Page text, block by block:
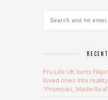
Pru Life UK turns
loved ones into
“Promises, Made